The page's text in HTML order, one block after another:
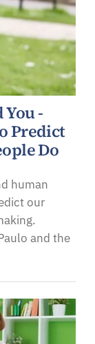
You -
Predict
Do
human
our
and the